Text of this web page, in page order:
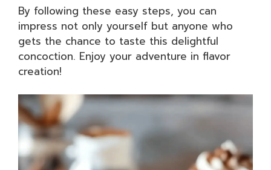
By following these easy steps, you can
impress not only yourself but anyone who
gets the chance to taste this delightful
concoction. Enjoy your adventure in flavor
creation!